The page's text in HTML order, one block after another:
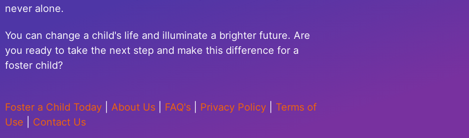
never alone.
You can change a child's life and illuminate a brighter future. Are
you ready to take the next step and make this difference for a
foster child?
Foster a Child Today About Us FAQ's Privacy Policy
Terms of
Use
Contact Us